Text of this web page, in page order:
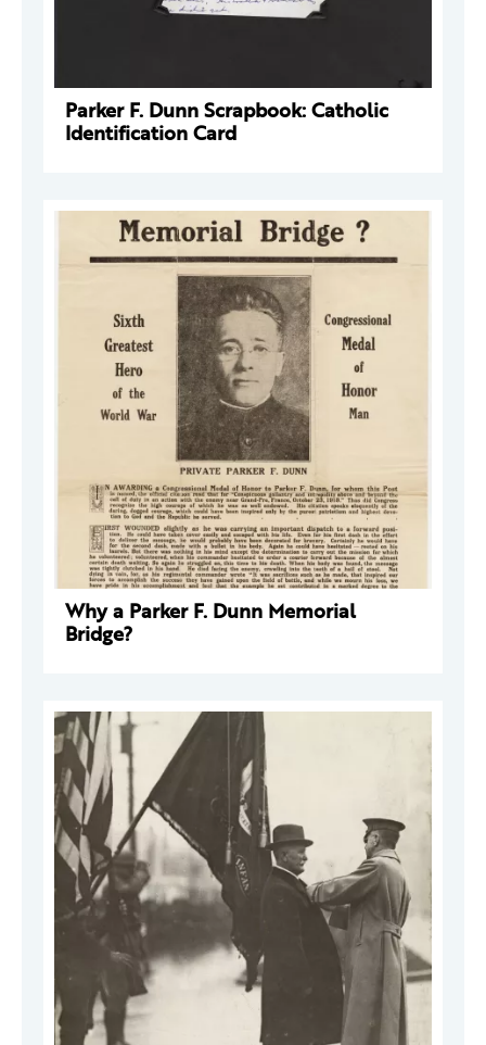
Parker F. Dunn Scrapbook: Catholic
Identification Card
Why a Parker F. Dunn Memorial
Bridge?